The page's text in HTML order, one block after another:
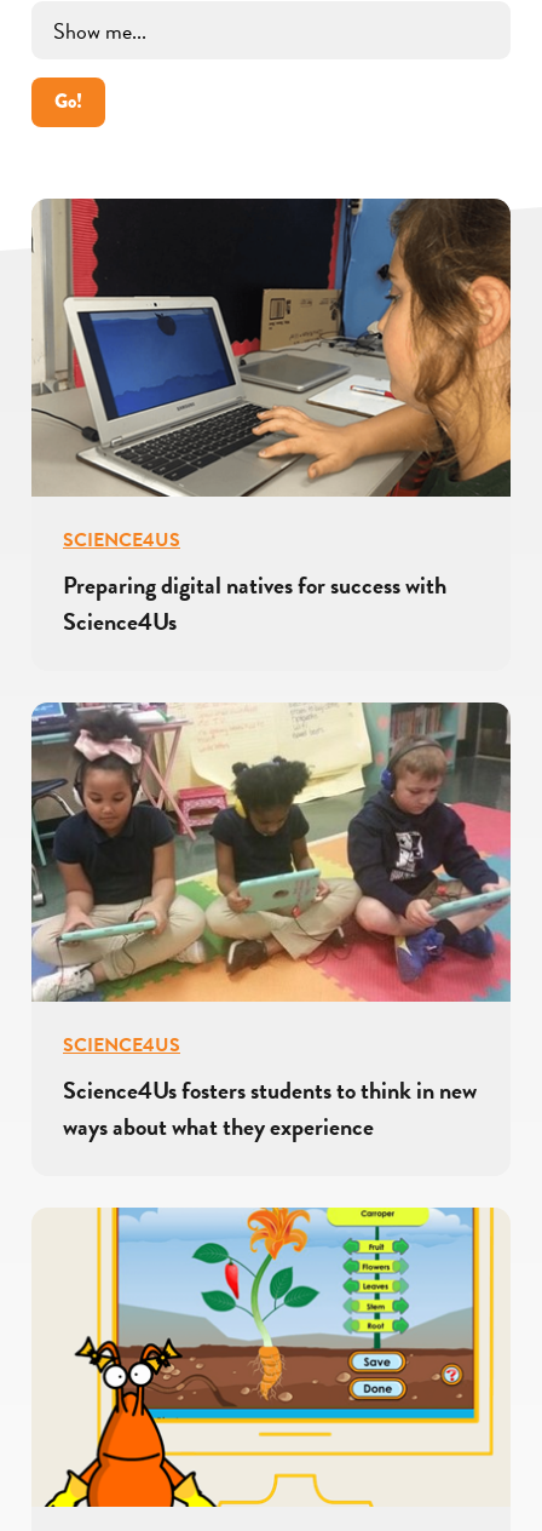
Go!
SCIENCE4US
Preparing digital natives for success with
Science4Us
SCIENCE4US
Science4Us fosters students to think in new
ways about what they experience